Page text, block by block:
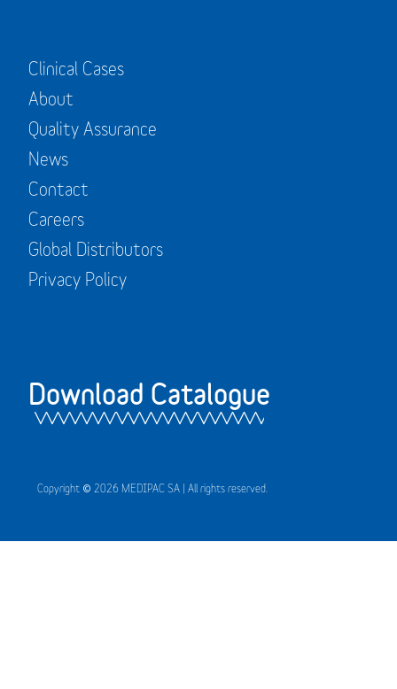
Clinical Cases
About
Quality Assurance
News
Contact
Careers
Global Distributors
Privacy Policy
Download Catalogue
Copyright © 2026 MEDIPAC SA | All rights reserved.